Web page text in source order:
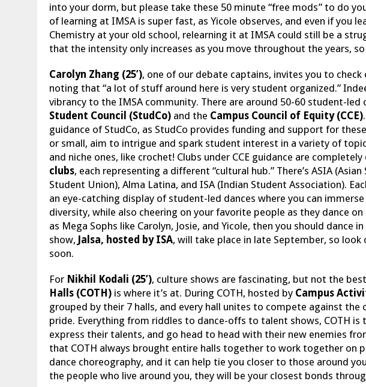
into your dorm, but please take these 50 minute “free mods” to do
of learning at IMSA is super fast, as Yicole observes, and even if you
Chemistry at your old school, relearning it at IMSA could still be a
that the intensity only increases as you move throughout the years,
Carolyn Zhang (25’), one of our debate captains, invites you to
noting that “a lot of stuff around here is very student organized.”
vibrancy to the IMSA community. There are around 50-60 student-led
Student Council (StudCo) and the Campus Council of Equity (CCE)
guidance of StudCo, as StudCo provides funding and support for
or small, aim to intrigue and spark student interest in a variety of
and niche ones, like crochet! Clubs under CCE guidance are
clubs, each representing a different “cultural hub.” There’s ASIA
Student Union), Alma Latina, and ISA (Indian Student Association).
an eye-catching display of student-led dances where you can
diversity, while also cheering on your favorite people as they dance
as Mega Sophs like Carolyn, Josie, and Yicole, then you should dance
show, Jalsa, hosted by ISA, will take place in late September, so
soon.
For Nikhil Kodali (25’), culture shows are fascinating, but not the
Halls (COTH) is where it’s at. During COTH, hosted by Campus
grouped by their 7 halls, and every hall unites to compete against
pride. Everything from riddles to dance-offs to talent shows, COTH
express their talents, and go head to head with their new enemies
that COTH always brought entire halls together to work together on
dance choreography, and it can help tie you closer to those around
the people who live around you, they will be your closest bonds